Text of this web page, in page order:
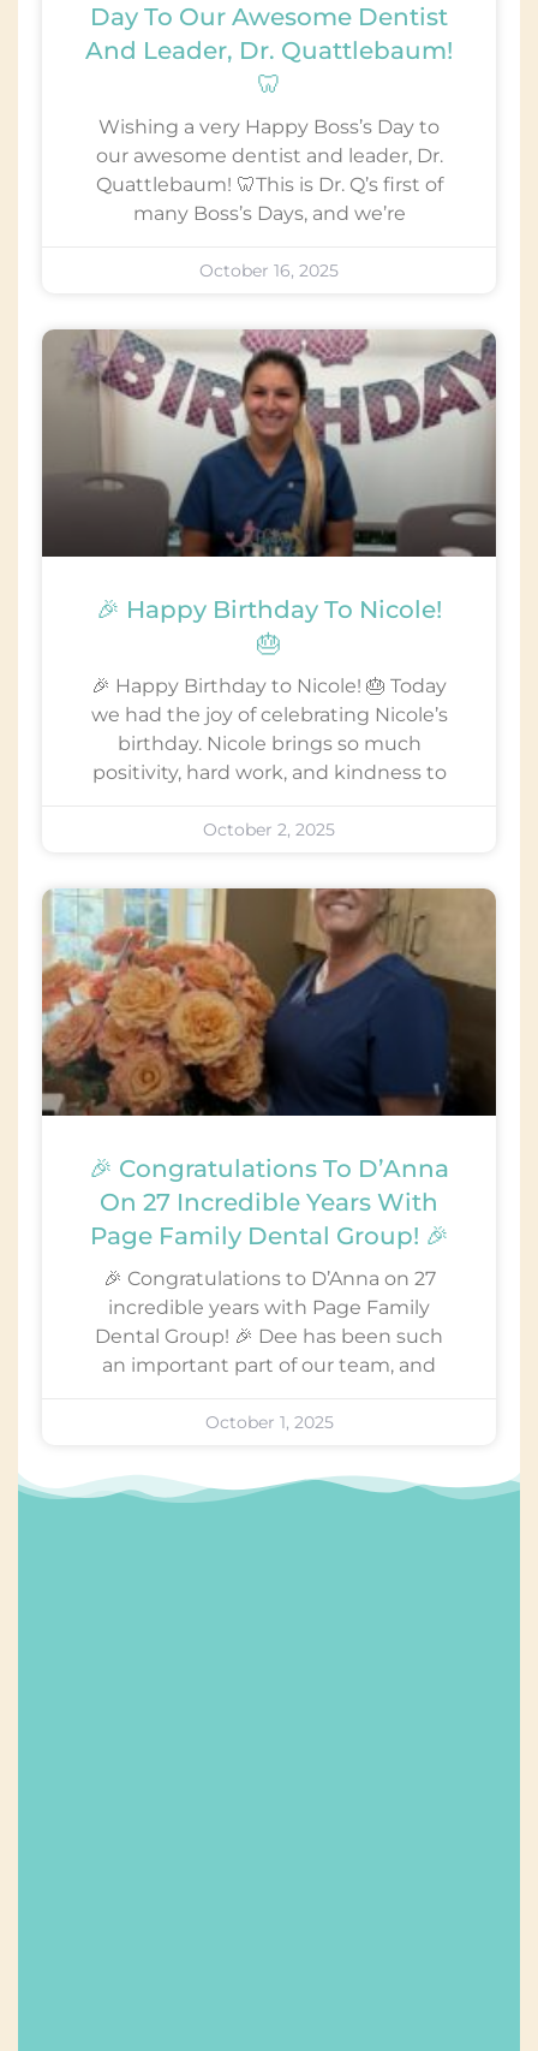
Day To Our Awesome Dentist
And Leader, Dr. Quattlebaum!
🦷
Wishing a very Happy Boss’s Day to
our awesome dentist and leader, Dr.
Quattlebaum! 🦷This is Dr. Q’s first of
many Boss’s Days, and we’re
October 16, 2025
🎉 Happy Birthday To Nicole!
🎂
🎉 Happy Birthday to Nicole! 🎂 Today
we had the joy of celebrating Nicole’s
birthday. Nicole brings so much
positivity, hard work, and kindness to
October 2, 2025
🎉 Congratulations To D’Anna
On 27 Incredible Years With
Page Family Dental Group! 🎉
🎉 Congratulations to D’Anna on 27
incredible years with Page Family
Dental Group! 🎉 Dee has been such
an important part of our team, and
October 1, 2025